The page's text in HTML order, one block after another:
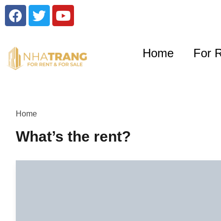
Home For
Home
What’s the rent?